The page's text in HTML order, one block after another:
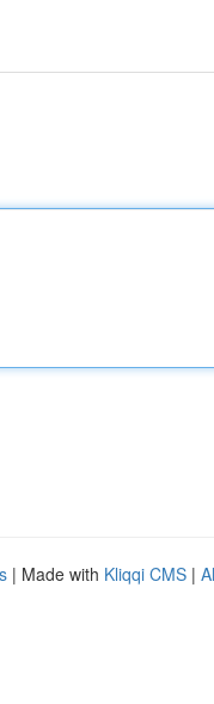
| Made with Kliqqi CMS |